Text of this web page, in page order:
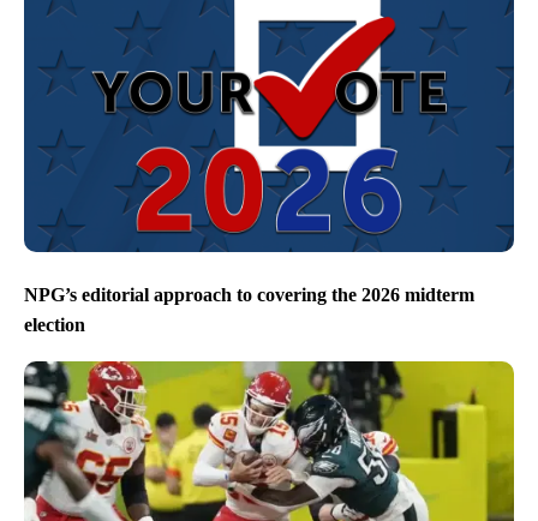
NPG’s editorial approach to covering the 2026 midterm
election